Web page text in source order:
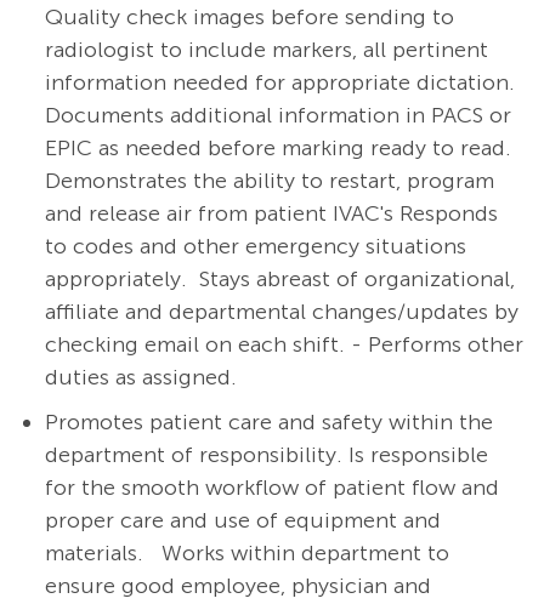
Quality check images before sending to
radiologist to include markers, all pertinent
information needed for appropriate dictation.
Documents additional information in PACS or
EPIC as needed before marking ready to read.
Demonstrates the ability to restart, program
and release air from patient IVAC's Responds
to codes and other emergency situations
appropriately. Stays abreast of organizational,
affiliate and departmental changes/updates by
checking email on each shift. - Performs other
duties as assigned.
Promotes patient care and safety within the
department of responsibility. Is responsible
for the smooth workflow of patient flow and
proper care and use of equipment and
materials.
Works within department to
ensure good employee, physician and